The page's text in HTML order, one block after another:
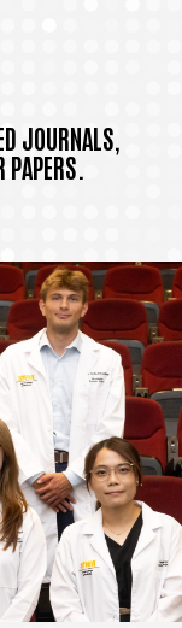
JOURNALS,
PAPERS.